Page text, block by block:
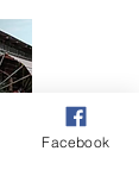
Facebook